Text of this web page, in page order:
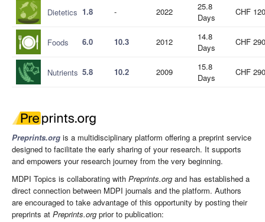
Dietetics 1.8 - 2022
25.8
Days
CHF
Foods 6.0 10.3 2012
14.8
Days
CHF
Nutrients 5.8 10.2 2009
15.8
Days
CHF
Preprints.org is a multidisciplinary platform offering a preprint service
designed to facilitate the early sharing of your research. It supports
and empowers your research journey from the very beginning.
MDPI Topics is collaborating with Preprints.org and has established a
direct connection between MDPI journals and the platform. Authors
are encouraged to take advantage of this opportunity by posting their
preprints at Preprints.org prior to publication: